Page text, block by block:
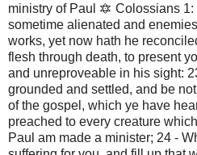
ministry of Paul 🔯 Colossians
sometime alienated and
works, yet now hath he
flesh through death, to present
and unreproveable in his sight:
grounded and settled, and be
of the gospel, which ye have
preached to every creature
Paul am made a minister; 24 -